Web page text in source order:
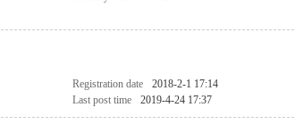
Registration date 2018-2-1 17:14
Last post time 2019-4-24 17:37